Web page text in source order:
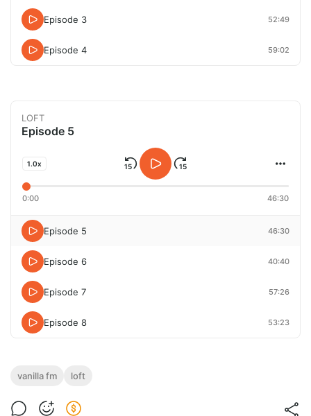
Episode 3 52:49
Episode 4 59:02
LOFT
Episode 5
1.0x
0:00 46:30
Episode 5 46:30
Episode 6 40:40
Episode 7 57:26
Episode 8 53:23
vanilla fm loft